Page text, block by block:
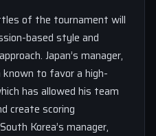
of the tournament will
based style and
Japan’s manager,
known to favor a high-
has allowed his team
create scoring
Korea’s manager,